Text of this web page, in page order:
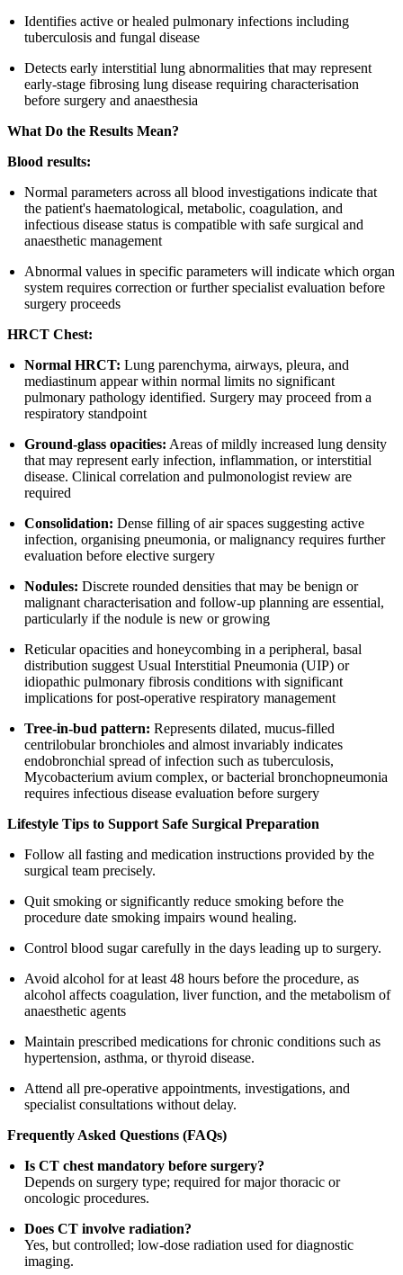
Identifies active or healed pulmonary infections including
tuberculosis and fungal disease
Detects early interstitial lung abnormalities that may represent
early-stage fibrosing lung disease requiring characterisation
before surgery and anaesthesia
What Do the Results Mean?
Blood results:
Normal parameters across all blood investigations indicate that
the patient's haematological, metabolic, coagulation, and
infectious disease status is compatible with safe surgical and
anaesthetic management
Abnormal values in specific parameters will indicate which organ
system requires correction or further specialist evaluation before
surgery proceeds
HRCT Chest:
Normal HRCT: Lung parenchyma, airways, pleura, and
mediastinum appear within normal limits no significant
pulmonary pathology identified. Surgery may proceed from a
respiratory standpoint
Ground-glass opacities: Areas of mildly increased lung density
that may represent early infection, inflammation, or interstitial
disease. Clinical correlation and pulmonologist review are
required
Consolidation: Dense filling of air spaces suggesting active
infection, organising pneumonia, or malignancy requires further
evaluation before elective surgery
Nodules: Discrete rounded densities that may be benign or
malignant characterisation and follow-up planning are essential,
particularly if the nodule is new or growing
Reticular opacities and honeycombing in a peripheral, basal
distribution suggest Usual Interstitial Pneumonia (UIP) or
idiopathic pulmonary fibrosis conditions with significant
implications for post-operative respiratory management
Tree-in-bud pattern: Represents dilated, mucus-filled
centrilobular bronchioles and almost invariably indicates
endobronchial spread of infection such as tuberculosis,
Mycobacterium avium complex, or bacterial bronchopneumonia
requires infectious disease evaluation before surgery
Lifestyle Tips to Support Safe Surgical Preparation
Follow all fasting and medication instructions provided by the
surgical team precisely.
Quit smoking or significantly reduce smoking before the
procedure date smoking impairs wound healing.
Control blood sugar carefully in the days leading up to surgery.
Avoid alcohol for at least 48 hours before the procedure, as
alcohol affects coagulation, liver function, and the metabolism of
anaesthetic agents
Maintain prescribed medications for chronic conditions such as
hypertension, asthma, or thyroid disease.
Attend all pre-operative appointments, investigations, and
specialist consultations without delay.
Frequently Asked Questions (FAQs)
Is CT chest mandatory before surgery?
Depends on surgery type; required for major thoracic or
oncologic procedures.
Does CT involve radiation?
Yes, but controlled; low-dose radiation used for diagnostic
imaging.